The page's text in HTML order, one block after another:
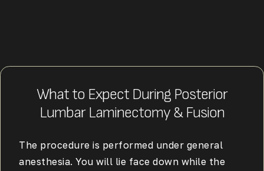
What to Expect During Posterior
Lumbar Laminectomy & Fusion
The procedure is performed under general
anesthesia. You will lie face down while the